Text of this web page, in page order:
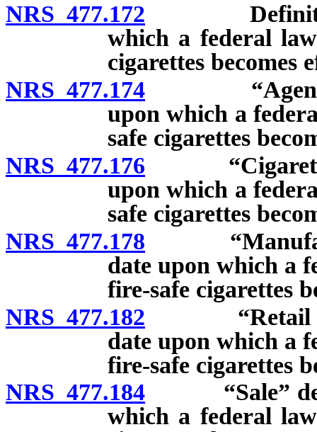
NRS 477.172 Definitions.
which a federal
cigarettes becomes
NRS 477.174 “Agent”
upon which a
safe cigarettes
NRS 477.176 “Cigarette”
upon which a
safe cigarettes
NRS 477.178
date upon which a
fire-safe cigarettes
NRS 477.182 “Retail
date upon which a
fire-safe cigarettes
NRS 477.184 “Sale”
which a federal